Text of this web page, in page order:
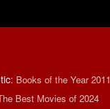
: Books of the Year 2011
Best Movies of 2024